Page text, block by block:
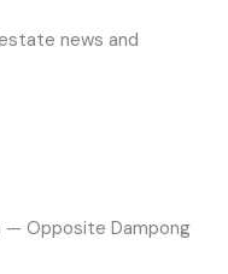
news and
— Opposite Dampong